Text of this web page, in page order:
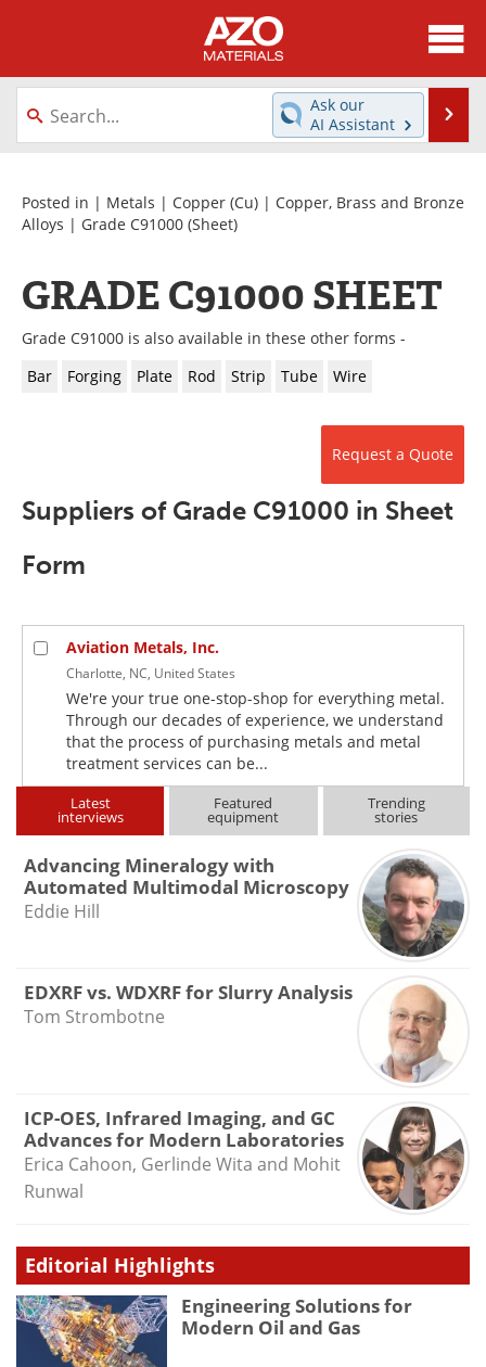
About
News
Directory
Equipment
Videos
Metals Store
Journals
Software
Market Reports
Contact
Newsletters
Search
Become a Member
Ask our
AI Assistant
Posted in | Metals | Copper (Cu) | Copper, Brass and Bronze
Alloys | Grade C91000 (Sheet)
GRADE C91000 SHEET
Grade C91000 is also available in these other forms -
Bar
Forging Plate Rod Strip Tube Wire
Request a Quote
Suppliers of Grade C91000 in Sheet
Form
Aviation Metals, Inc.
Charlotte, NC, United States
We're your true one-stop-shop for everything metal.
Through our decades of experience, we understand
that the process of purchasing metals and metal
treatment services can be...
Latest
interviews
Featured
equipment
Trending
stories
Advancing Mineralogy with
Automated Multimodal Microscopy
Eddie Hill
EDXRF vs. WDXRF for Slurry Analysis
Tom Strombotne
ICP-OES, Infrared Imaging, and GC
Advances for Modern Laboratories
Erica Cahoon, Gerlinde Wita and Mohit
Runwal
Editorial Highlights
Engineering Solutions for
Modern Oil and Gas